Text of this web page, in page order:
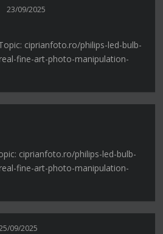
23/09/2025
ciprianfoto.ro/philips-led-bulb-
fine-art-photo-manipulation-
ciprianfoto.ro/philips-led-bulb-
fine-art-photo-manipulation-
09/2025